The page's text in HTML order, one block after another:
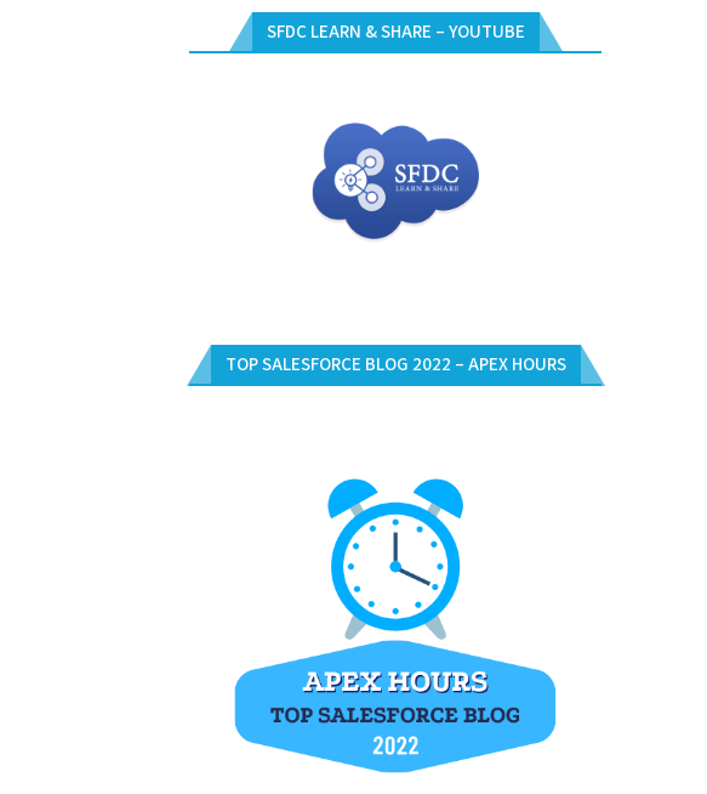
SFDC LEARN & SHARE – YOUTUBE
TOP SALESFORCE BLOG 2022 – APEX HOURS